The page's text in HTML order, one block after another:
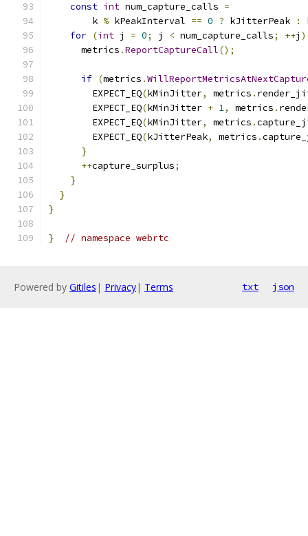
const int num_capture_calls =
        k
% kPeakInterval == 0 ? kJitterPeak :
for (int j = 0; j < num_capture_calls; ++j )
      metrics
.ReportCaptureCall();
if (metrics .
        EXPECT_EQ
(kMinJitter, metrics .
        EXPECT_EQ
(kMinJitter + 1, metrics .
        EXPECT_EQ
(kMinJitter, metrics .
        EXPECT_EQ
(kJitterPeak, metrics .
}
++capture_surplus;
}
}
}
} // namespace webrtc
Powered by Gitiles | Privacy| Terms txt json